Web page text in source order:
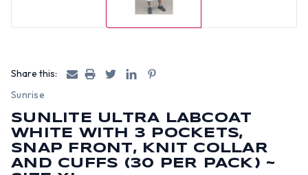
Share this:
Sunrise
SUNLITE ULTRA LABCOAT
WHITE WITH 3 POCKETS,
SNAP FRONT, KNIT COLLAR
AND CUFFS (30 PER PACK) ~